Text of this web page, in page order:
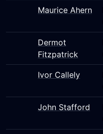
Maurice Ahern
Dermot
Fitzpatrick
Ivor Callely
John Stafford